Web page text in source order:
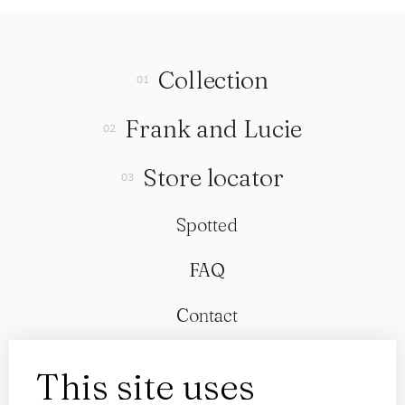
This site uses
Collection
Frank and Lucie
Store locator
Spotted
FAQ
Contact